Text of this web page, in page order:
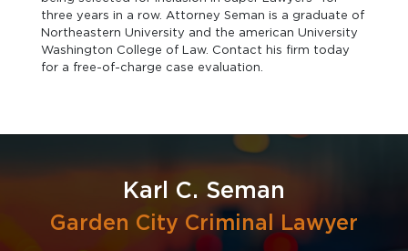
three years in a row. Attorney Seman is a graduate of
Northeastern University and the american University
Washington College of Law. Contact his firm today
for a free-of-charge case evaluation.
Karl C. Seman
Garden City Criminal Lawyer